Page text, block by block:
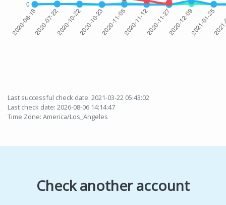
Last successful check date: 2021-03-22 05:43:02
Last check date: 2026-08-06 14:14:47
Time Zone: America/Los_Angeles
Check another account